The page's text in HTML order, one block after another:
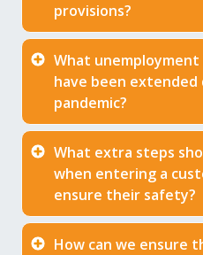
provisions?
What
have been extended
pandemic?
What extra steps
when entering a
ensure their safety?
How can we ensure